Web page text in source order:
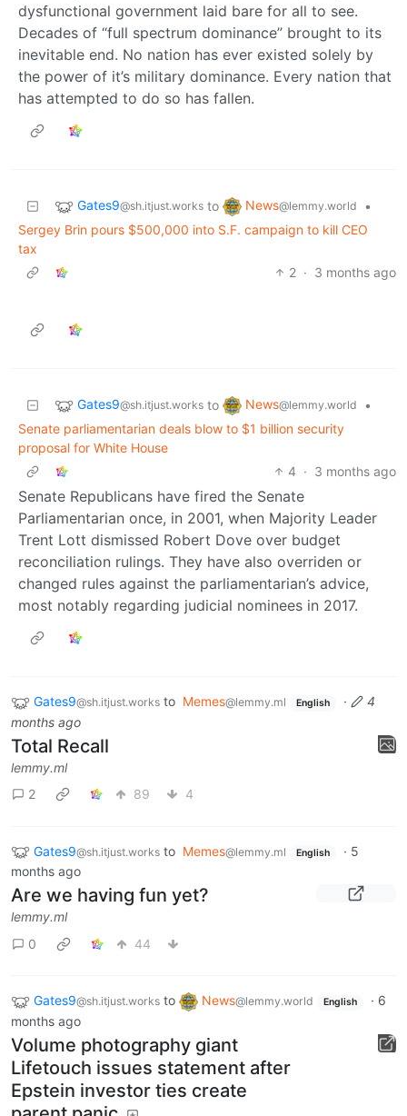
dysfunctional government laid bare for all to see.
Decades of “full spectrum dominance” brought to its
inevitable end. No nation has ever existed solely by
the power of it’s military dominance. Every nation that
has attempted to do so has fallen.
Gates9@sh.itjust.works to News@lemmy.world
•
Sergey Brin pours $500,000 into S.F. campaign to kill CEO
tax
2 · 3 months ago
Gates9@sh.itjust.works to News@lemmy.world
•
Senate parliamentarian deals blow to $1 billion security
proposal for White House
4 · 3 months ago
Senate Republicans have fired the Senate
Parliamentarian once, in 2001, when Majority Leader
Trent Lott dismissed Robert Dove over budget
reconciliation rulings. They have also overriden or
changed rules against the parliamentarian’s advice,
most notably regarding judicial nominees in 2017.
Gates9@sh.itjust.works to Memes@lemmy.ml English ·
4
months ago
Total Recall
lemmy.ml
2
89 4
Gates9@sh.itjust.works to Memes@lemmy.ml English · 5
months ago
Are we having fun yet?
lemmy.ml
0
44
Gates9@sh.itjust.works to News@lemmy.world English · 6
months ago
Volume photography giant
Lifetouch issues statement after
Epstein investor ties create